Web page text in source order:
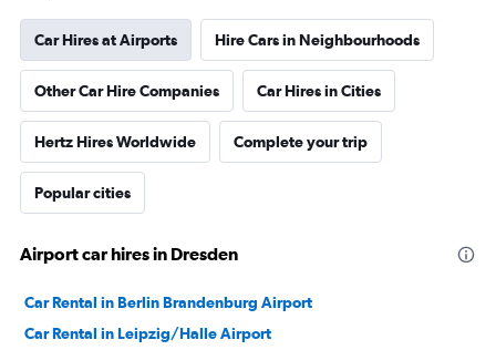
Car Hires at Airports Hire Cars in Neighbourhoods
Other Car Hire Companies Car Hires in Cities
Hertz Hires Worldwide Complete your trip
Popular cities
Airport car hires in Dresden
Car Rental in Berlin Brandenburg Airport
Car Rental in Leipzig/Halle Airport